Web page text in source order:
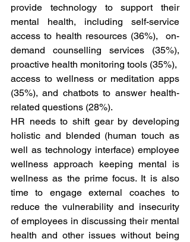
provide technology to support their
mental health, including self-service
access to health resources (36%),  on-
demand counselling services (35%),
proactive health monitoring tools (35%),
access to wellness or meditation apps
(35%), and chatbots to answer health-
related questions (28%).
HR needs to shift gear by developing
holistic and blended (human touch as
well as technology interface) employee
wellness approach keeping mental is
wellness as the prime focus. It is also
time to engage external coaches to
reduce the vulnerability and insecurity
of employees in discussing their mental
health and other issues without being